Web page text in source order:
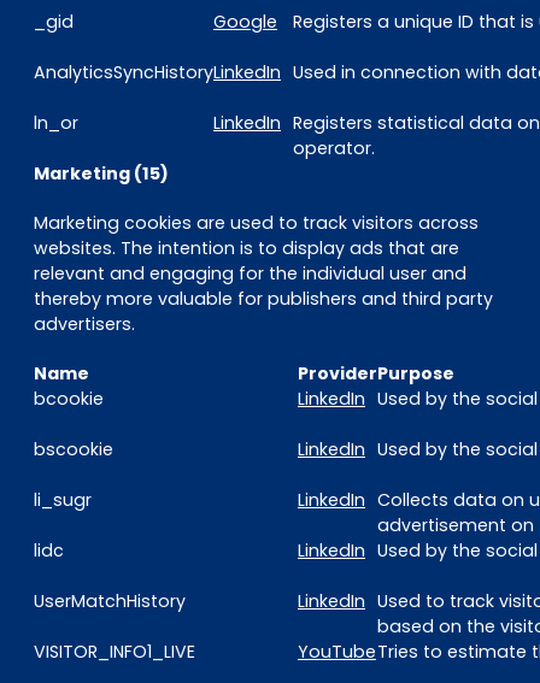
_gid Google Registers a unique ID that
AnalyticsSyncHistoryLinkedIn Used in connection with
ln_or LinkedIn Registers statistical data
operator.
Marketing (15)
Marketing cookies are used to track visitors across
websites. The intention is to display ads that are
relevant and engaging for the individual user and
thereby more valuable for publishers and third party
advertisers.
Name ProviderPurpose
bcookie
LinkedIn Used by the
bscookie LinkedIn Used by the
li_sugr LinkedIn Collects data on
advertisement on
lidc
LinkedIn Used by the
UserMatchHistory LinkedIn Used to track
based on the
VISITOR_INFO1_LIVE
YouTubeTries to estimate